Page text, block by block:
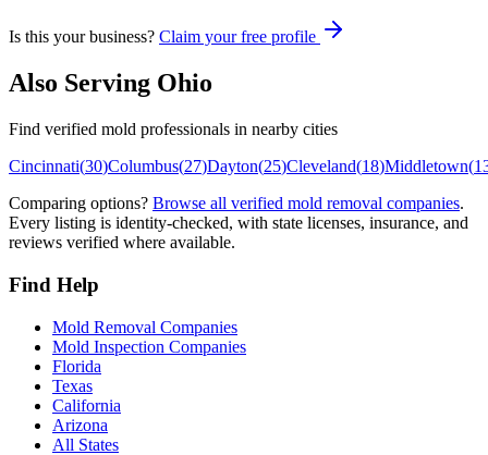
Is this your business? Claim your free profile
Also Serving Ohio
Find verified mold professionals in nearby cities
Cincinnati(30)Columbus(27)Dayton(25)Cleveland(18)Middletown(
Comparing options? Browse all verified mold removal companies.
Every listing is identity-checked, with state licenses, insurance, and
reviews verified where available.
Find Help
Mold Removal Companies
Mold Inspection Companies
Florida
Texas
California
Arizona
All States